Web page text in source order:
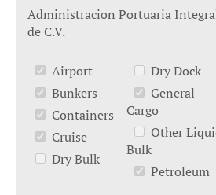
Administracion Portuaria
de C.V.
Airport
Bunkers
Containers
Cruise
Dry Bulk
Dry Dock
General
Cargo
Other
Bulk
Petroleum